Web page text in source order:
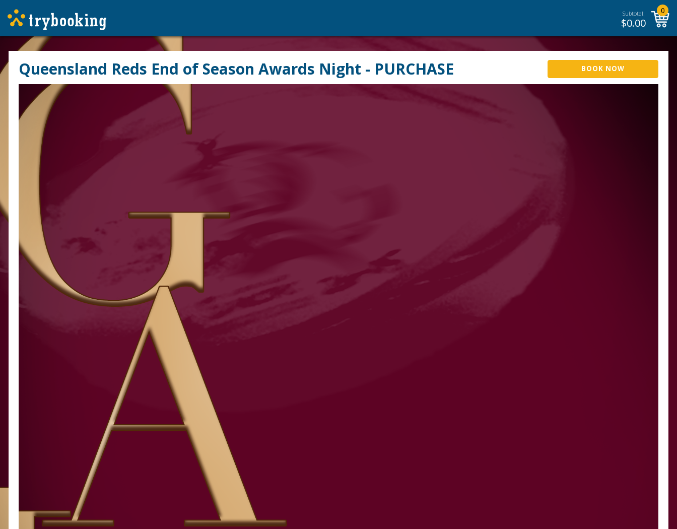
Subtotal:
$0.00
0
Queensland Reds End of Season Awards Night - PURCHASE BOOK NOW